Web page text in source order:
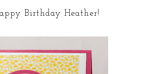
Birthday Heather!